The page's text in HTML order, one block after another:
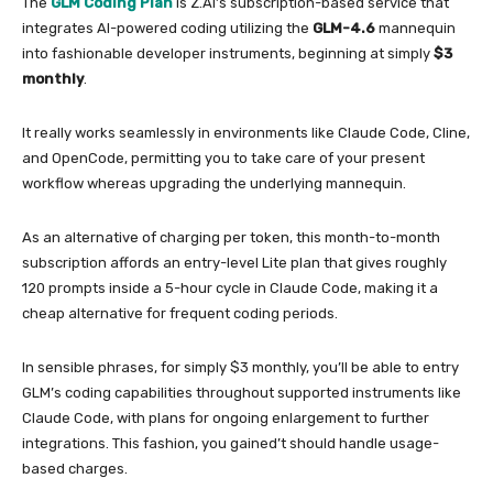
integrates AI-powered coding utilizing the GLM-4.6 mannequin
into fashionable developer instruments, beginning at simply $3
monthly.
It really works seamlessly in environments like Claude Code, Cline,
and OpenCode, permitting you to take care of your present
workflow whereas upgrading the underlying mannequin.
As an alternative of charging per token, this month-to-month
subscription affords an entry-level Lite plan that gives roughly
120 prompts inside a 5-hour cycle in Claude Code, making it a
cheap alternative for frequent coding periods.
In sensible phrases, for simply $3 monthly, you’ll be able to entry
GLM’s coding capabilities throughout supported instruments like
Claude Code, with plans for ongoing enlargement to further
integrations. This fashion, you gained’t should handle usage-
based charges.